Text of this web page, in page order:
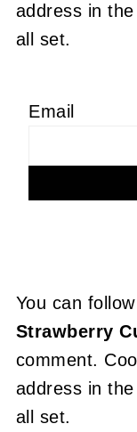
address in
all set.
Email
You can
Strawberry
comment.
address in
all set.